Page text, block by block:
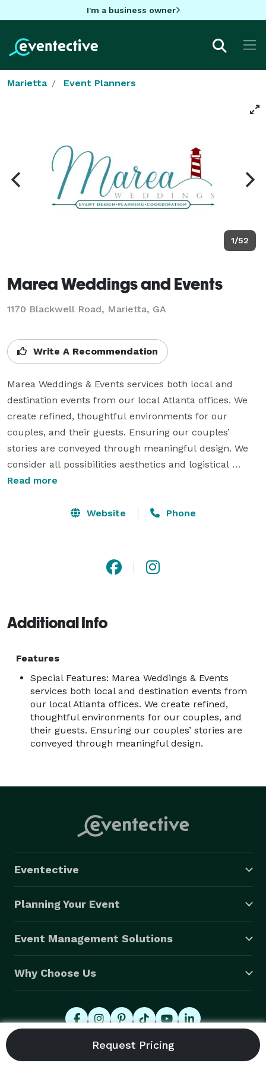
I'm a business owner
Marietta Event Planners
1/52
Marea Weddings and Events
1170 Blackwell Road, Marietta, GA
Write A Recommendation
Marea Weddings & Events services both local and
destination events from our local Atlanta offices. We
create refined, thoughtful environments for our
couples, and their guests. Ensuring our couples’
stories are conveyed through meaningful design. We
consider all possibilities aesthetics and logistical
matters, so that you feel comfortable, inspired, and
grown by word-of-mouth through the help of our
clients and vendors in the industry. While every Marea
inviting!
Read more
Website Phone
Additional Info
Features
Special Features: Marea Weddings & Events
services both local and destination events from
our local Atlanta offices. We create refined,
thoughtful environments for our couples, and
their guests. Ensuring our couples’ stories are
conveyed through meaningful design.
Eventective
Planning Your Event
Event Management Solutions
Why Choose Us
© 2026 Eventective, Inc., All Rights Reserved